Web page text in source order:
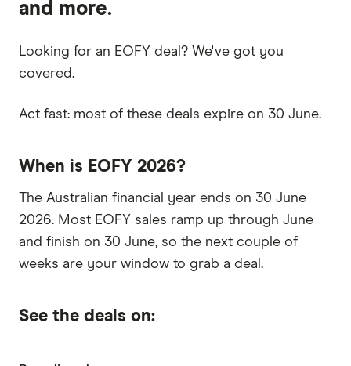
and more.
Looking for an EOFY deal? We've got you
covered.
Act fast: most of these deals expire on 30 June.
When is EOFY 2026?
The Australian financial year ends on 30 June
2026. Most EOFY sales ramp up through June
and finish on 30 June, so the next couple of
weeks are your window to grab a deal.
See the deals on: